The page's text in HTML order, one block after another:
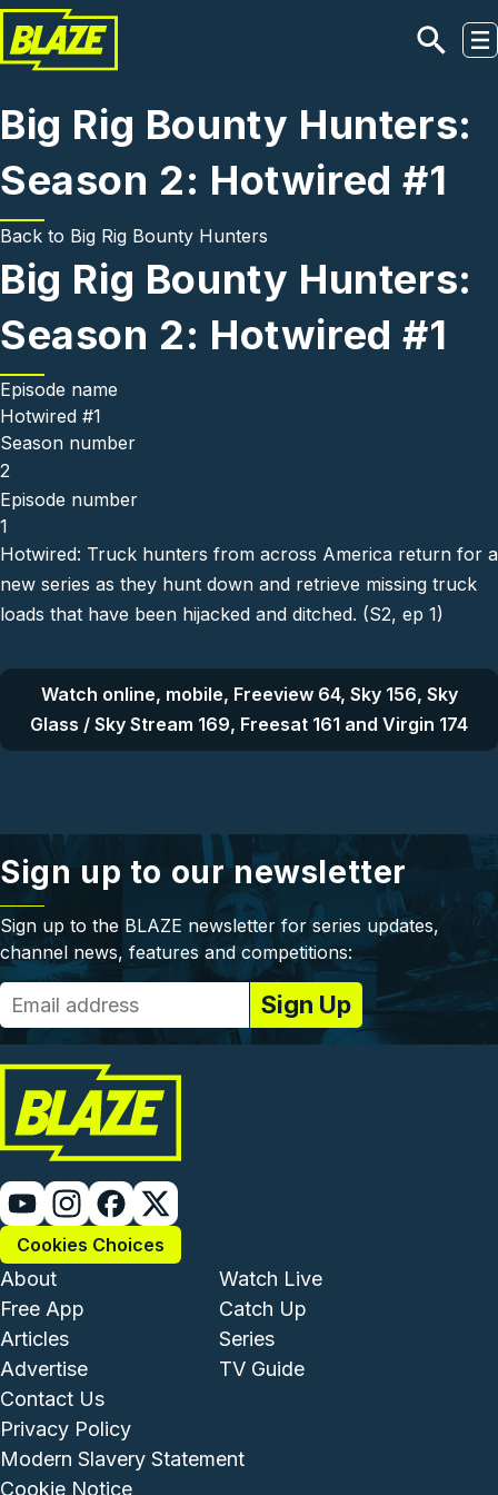
Skip to main content
Big Rig Bounty Hunters:
Season 2: Hotwired #1
Back to Big Rig Bounty Hunters
Big Rig Bounty Hunters:
Season 2: Hotwired #1
Episode name
Hotwired #1
Season number
2
Episode number
1
Hotwired: Truck hunters from across America return for a
new series as they hunt down and retrieve missing truck
loads that have been hijacked and ditched. (S2, ep 1)
Watch online, mobile, Freeview 64, Sky 156, Sky
Glass / Sky Stream 169, Freesat 161 and Virgin 174
Sign up to our newsletter
Sign up to the BLAZE newsletter for series updates,
channel news, features and competitions:
Cookies Choices
Footer - Institutional and
About
Free App
Articles
Advertise
Footer -
Watch Live
Catch Up
Series
TV Guide
Footer - Legal and Support
Contact Us
Privacy Policy
Modern Slavery Statement
Cookie Notice